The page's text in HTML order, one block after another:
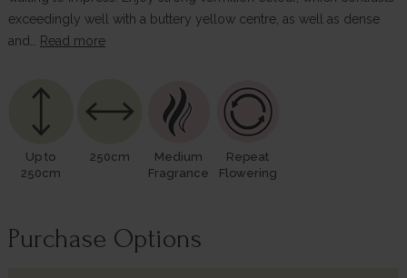
exceedingly well with a buttery yellow centre, as well as dense
and…
Read more
Up to
250cm
250cm
Medium
Fragrance
Repeat
Flowering
Purchase Options